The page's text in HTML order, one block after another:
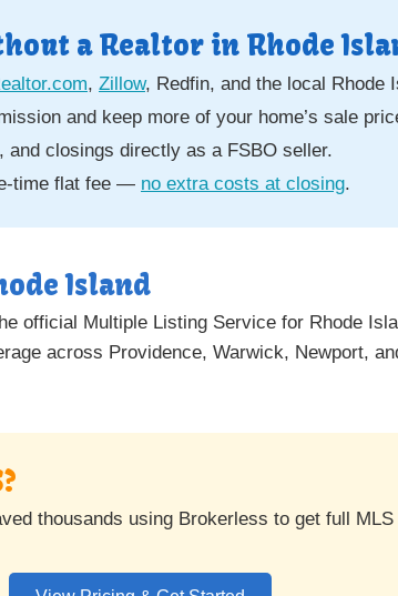
a Realtor in Rhode
, Zillow, Redfin, and the local Rhode
and keep more of your home’s sale
and closings directly as a FSBO seller.
time flat fee — no extra costs at closing.
Island
official Multiple Listing Service for Rhode
across Providence, Warwick, Newport,
thousands using Brokerless to get full